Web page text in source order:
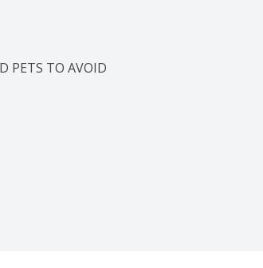
PETS TO AVOID